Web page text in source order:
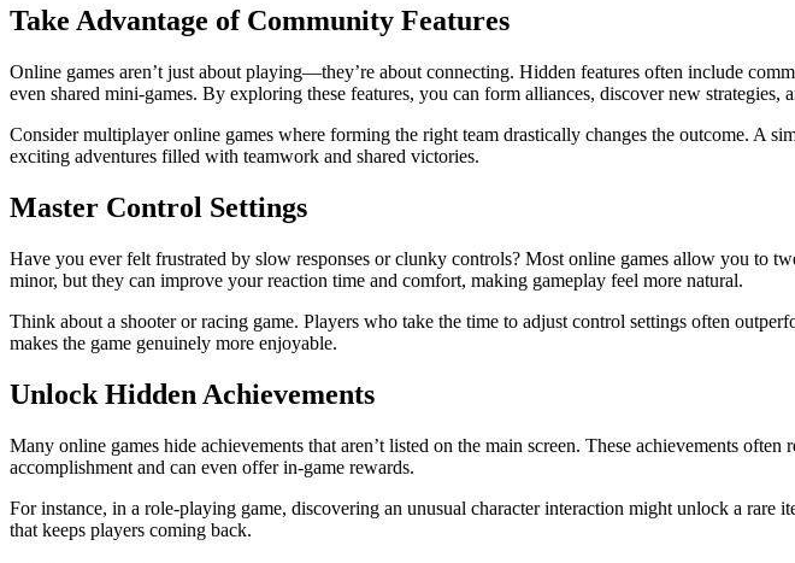
Take Advantage of Community Features
Online games aren’t just about playing—they’re about connecting. Hidden features often include
even shared mini-games. By exploring these features, you can form alliances, discover new strategies,
Consider multiplayer online games where forming the right team drastically changes the outcome. A
exciting adventures filled with teamwork and shared victories.
Master Control Settings
Have you ever felt frustrated by slow responses or clunky controls? Most online games allow you to
minor, but they can improve your reaction time and comfort, making gameplay feel more natural.
Think about a shooter or racing game. Players who take the time to adjust control settings often
makes the game genuinely more enjoyable.
Unlock Hidden Achievements
Many online games hide achievements that aren’t listed on the main screen. These achievements
accomplishment and can even offer in-game rewards.
For instance, in a role-playing game, discovering an unusual character interaction might unlock a
that keeps players coming back.